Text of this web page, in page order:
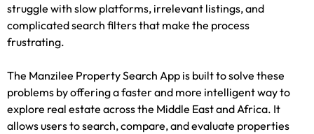
struggle with slow platforms, irrelevant listings, and
complicated search filters that make the process
frustrating.
The Manzilee Property Search App is built to solve these
problems by offering a faster and more intelligent way to
explore real estate across the Middle East and Africa. It
allows users to search, compare, and evaluate properties